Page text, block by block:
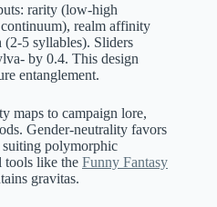
rarity (low-high
realm affinity
(2-5 syllables). Sliders
by 0.4. This design
entanglement.
maps to campaign lore,
Gender-neutrality favors
suiting polymorphic
tools like the Funny Fantasy
gravitas.